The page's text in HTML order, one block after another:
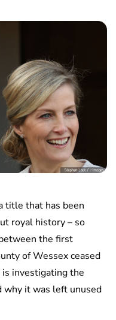
title that has been
royal history – so
the first
of Wessex ceased
investigating the
why it was left unused